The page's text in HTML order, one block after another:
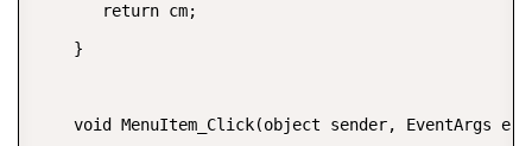
       return cm;
    }
void MenuItem_Click(object sender, EventArgs